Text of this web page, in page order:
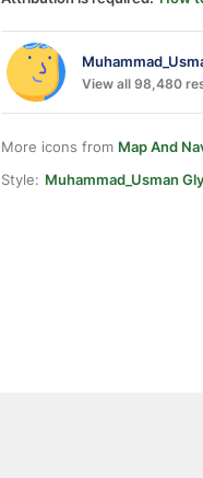
View all 98,480
More icons from Map And
Style: Muhammad_Usman